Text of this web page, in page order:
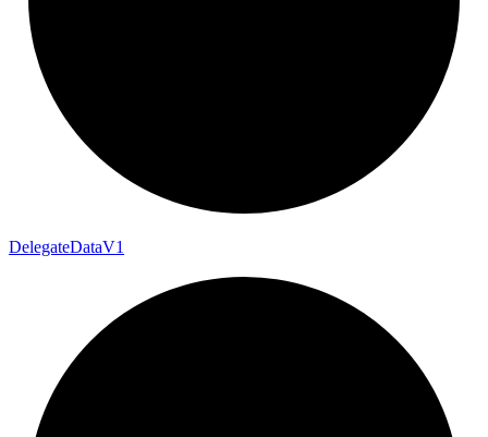
DelegateDataV1